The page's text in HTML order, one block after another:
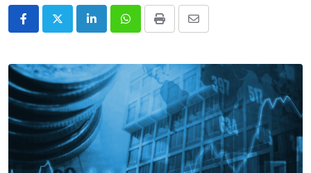
LinkedInWhatsappPrint
Share
Email